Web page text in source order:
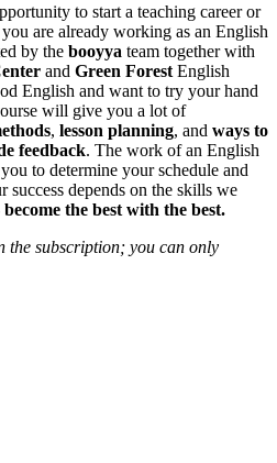
to start a teaching career or
are already working as an English
by the booyya team together with
and Green Forest English
English and want to try your hand
will give you a lot of
, lesson planning, and ways to
feedback. The work of an English
to determine your schedule and
depends on the skills we
the best with the best.
the subscription; you can only